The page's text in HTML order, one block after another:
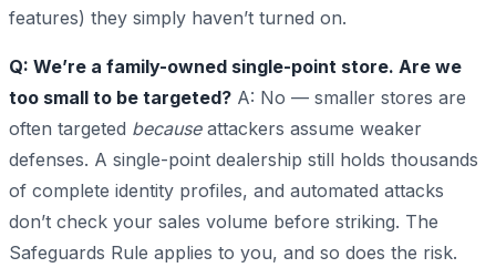
features) they simply haven’t turned on.
Q: We’re a family-owned single-point store. Are we
too small to be targeted? A: No — smaller stores are
often targeted becauseattackers assume weaker
defenses. A single-point dealership still holds thousands
of complete identity profiles, and automated attacks
don’t check your sales volume before striking. The
Safeguards Rule applies to you, and so does the risk.